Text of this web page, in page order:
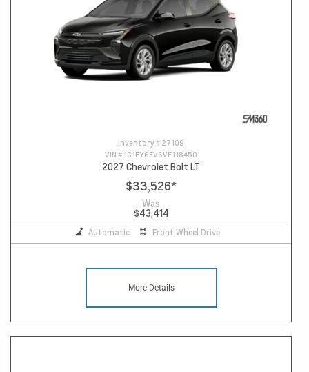
Inventory # 27109
VIN # 1G1FY6EV6VF118450
2027 Chevrolet Bolt LT
$33,526*
Was
$43,414
Automatic Front Wheel Drive
More Details